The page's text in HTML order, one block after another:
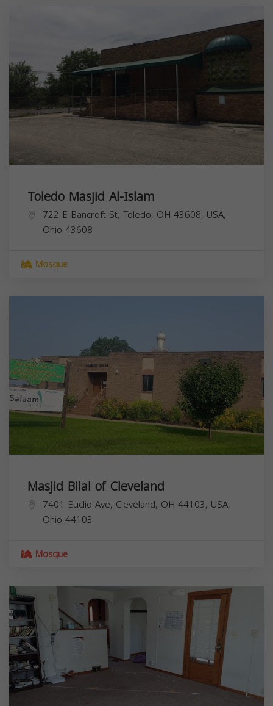
Toledo Masjid Al-Islam
722 E Bancroft St, Toledo, OH 43608, USA,
Ohio 43608
Mosque
Masjid Bilal of Cleveland
7401 Euclid Ave, Cleveland, OH 44103, USA,
Ohio 44103
Mosque